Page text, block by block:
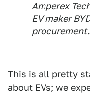
Amperex
EV maker
procurement.
This is all pretty
about EVs; we